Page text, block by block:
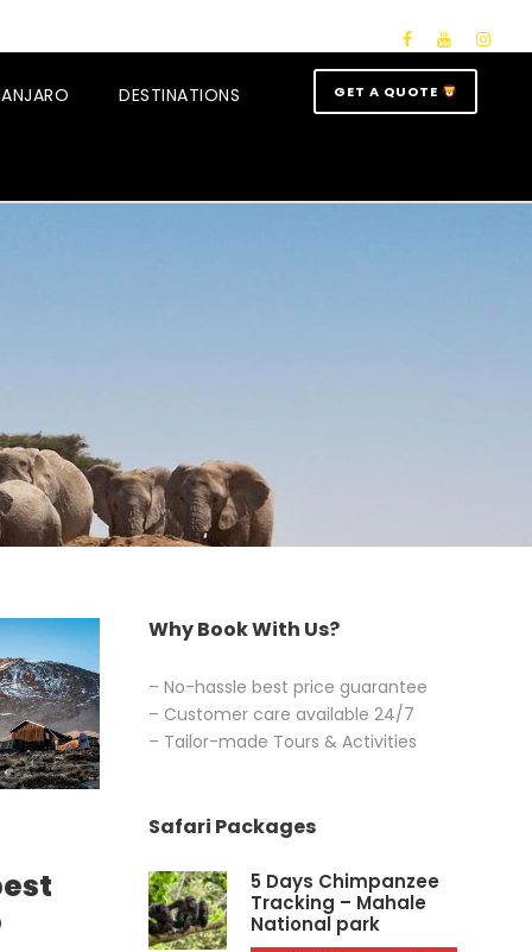
DESTINATIONS GET A QUOTE
Why Book With Us?
– No-hassle best price guarantee
– Customer care available 24/7
– Tailor-made Tours & Activities
Safari Packages
5 Days Chimpanzee
Tracking – Mahale
National park